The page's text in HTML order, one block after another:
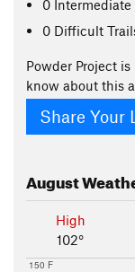
0 Intermediate
0 Difficult
Powder Project
know about this
Share Your
August
High
102°
150 F